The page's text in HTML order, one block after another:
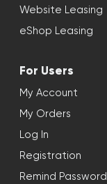
Website Leasing
eShop Leasing
For Users
My Account
My Orders
Log In
Registration
Remind Password